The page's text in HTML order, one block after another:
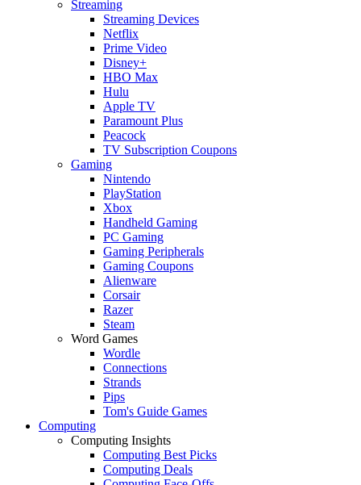
Streaming
Streaming Devices
Netflix
Prime Video
Disney+
HBO Max
Hulu
Apple TV
Paramount Plus
Peacock
TV Subscription Coupons
Gaming
Nintendo
PlayStation
Xbox
Handheld Gaming
PC Gaming
Gaming Peripherals
Gaming Coupons
Alienware
Corsair
Razer
Steam
Word Games
Wordle
Connections
Strands
Pips
Tom's Guide Games
Computing
Computing Insights
Computing Best Picks
Computing Deals